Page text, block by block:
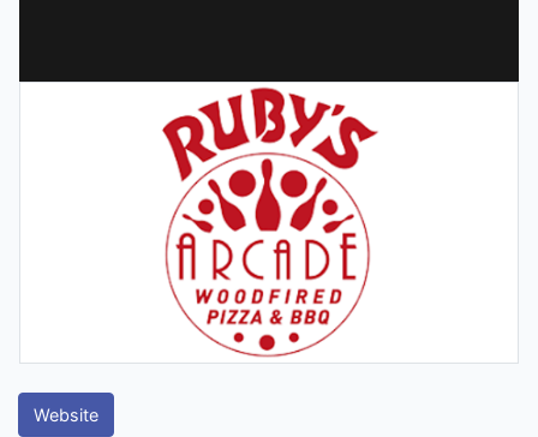
Website